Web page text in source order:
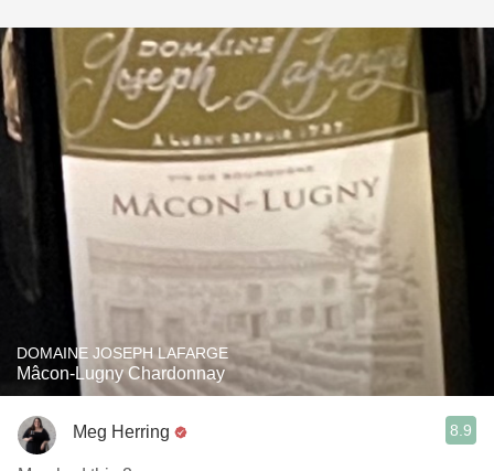
DOMAINE JOSEPH LAFARGE
Mâcon-Lugny Chardonnay
Meg Herring 8.9